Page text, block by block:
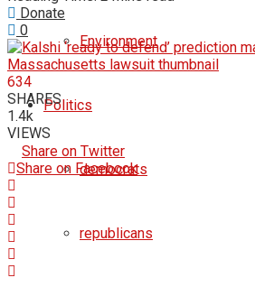
Environment
Politics
democrats
republicans
Donate
0
634
SHARES
1.4k
VIEWS
Share on Twitter
Share on Facebook